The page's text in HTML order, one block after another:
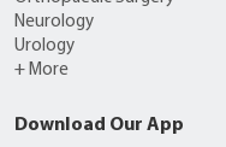
Neurology
Urology
+ More
Download Our App